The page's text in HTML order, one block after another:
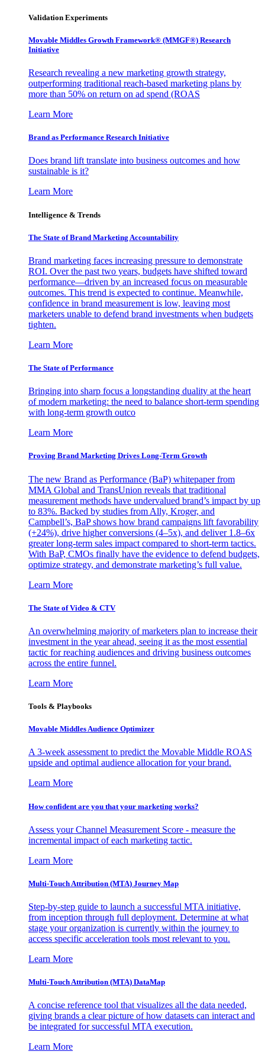
Validation Experiments
Movable Middles Growth Framework® (MMGF®) Research
Initiative
Research revealing a new marketing growth strategy,
outperforming traditional reach-based marketing plans by
more than 50% on return on ad spend (ROAS
Learn More
Brand as Performance Research Initiative
Does brand lift translate into business outcomes and how
sustainable is it?
Learn More
Intelligence & Trends
The State of Brand Marketing Accountability
Brand marketing faces increasing pressure to demonstrate
ROI. Over the past two years, budgets have shifted toward
performance—driven by an increased focus on measurable
outcomes. This trend is expected to continue. Meanwhile,
confidence in brand measurement is low, leaving most
marketers unable to defend brand investments when budgets
tighten.
Learn More
The State of Performance
Bringing into sharp focus a longstanding duality at the heart
of modern marketing: the need to balance short-term spending
with long-term growth outco
Learn More
Proving Brand Marketing Drives Long-Term Growth
The new Brand as Performance (BaP) whitepaper from
MMA Global and TransUnion reveals that traditional
measurement methods have undervalued brand’s impact by up
to 83%. Backed by studies from Ally, Kroger, and
Campbell’s, BaP shows how brand campaigns lift favorability
(+24%), drive higher conversions (4–5x), and deliver 1.8–6x
greater long-term sales impact compared to short-term tactics.
With BaP, CMOs finally have the evidence to defend budgets,
optimize strategy, and demonstrate marketing’s full value.
Learn More
The State of Video & CTV
An overwhelming majority of marketers plan to increase their
investment in the year ahead, seeing it as the most essential
tactic for reaching audiences and driving business outcomes
across the entire funnel.
Learn More
Tools & Playbooks
Movable Middles Audience Optimizer
A 3-week assessment to predict the Movable Middle ROAS
upside and optimal audience allocation for your brand.
Learn More
How confident are you that your marketing works?
Assess your Channel Measurement Score - measure the
incremental impact of each marketing tactic.
Learn More
Multi-Touch Attribution (MTA) Journey Map
Step-by-step guide to launch a successful MTA initiative,
from inception through full deployment. Determine at what
stage your organization is currently within the journey to
access specific acceleration tools most relevant to you.
Learn More
Multi-Touch Attribution (MTA) DataMap
A concise reference tool that visualizes all the data needed,
giving brands a clear picture of how datasets can interact and
be integrated for successful MTA execution.
Learn More